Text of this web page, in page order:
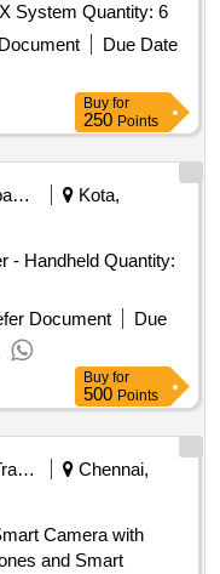
Phones / Consols / Endpoint for PABX System Quantity: 6
Due Date
Buy for
250 Points
Forest Departments
Kota,
Quantity:
Document
Due
Buy for
500 Points
Railways Transport Services
Chennai,
Camera with